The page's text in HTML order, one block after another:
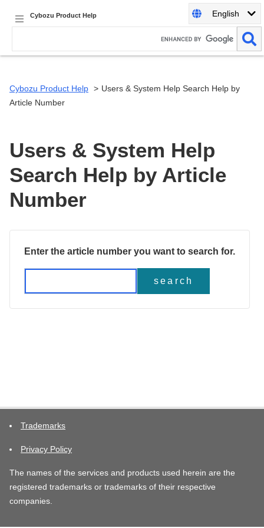
Cybozu Product Help English
Cybozu Product Help
Users & System Help Search Help by
Article Number
Users & System Help
Search Help by Article
Number
Enter the article number you want to search for.
search
Trademarks
Privacy Policy
The names of the services and products used herein are the
registered trademarks or trademarks of their respective
companies.